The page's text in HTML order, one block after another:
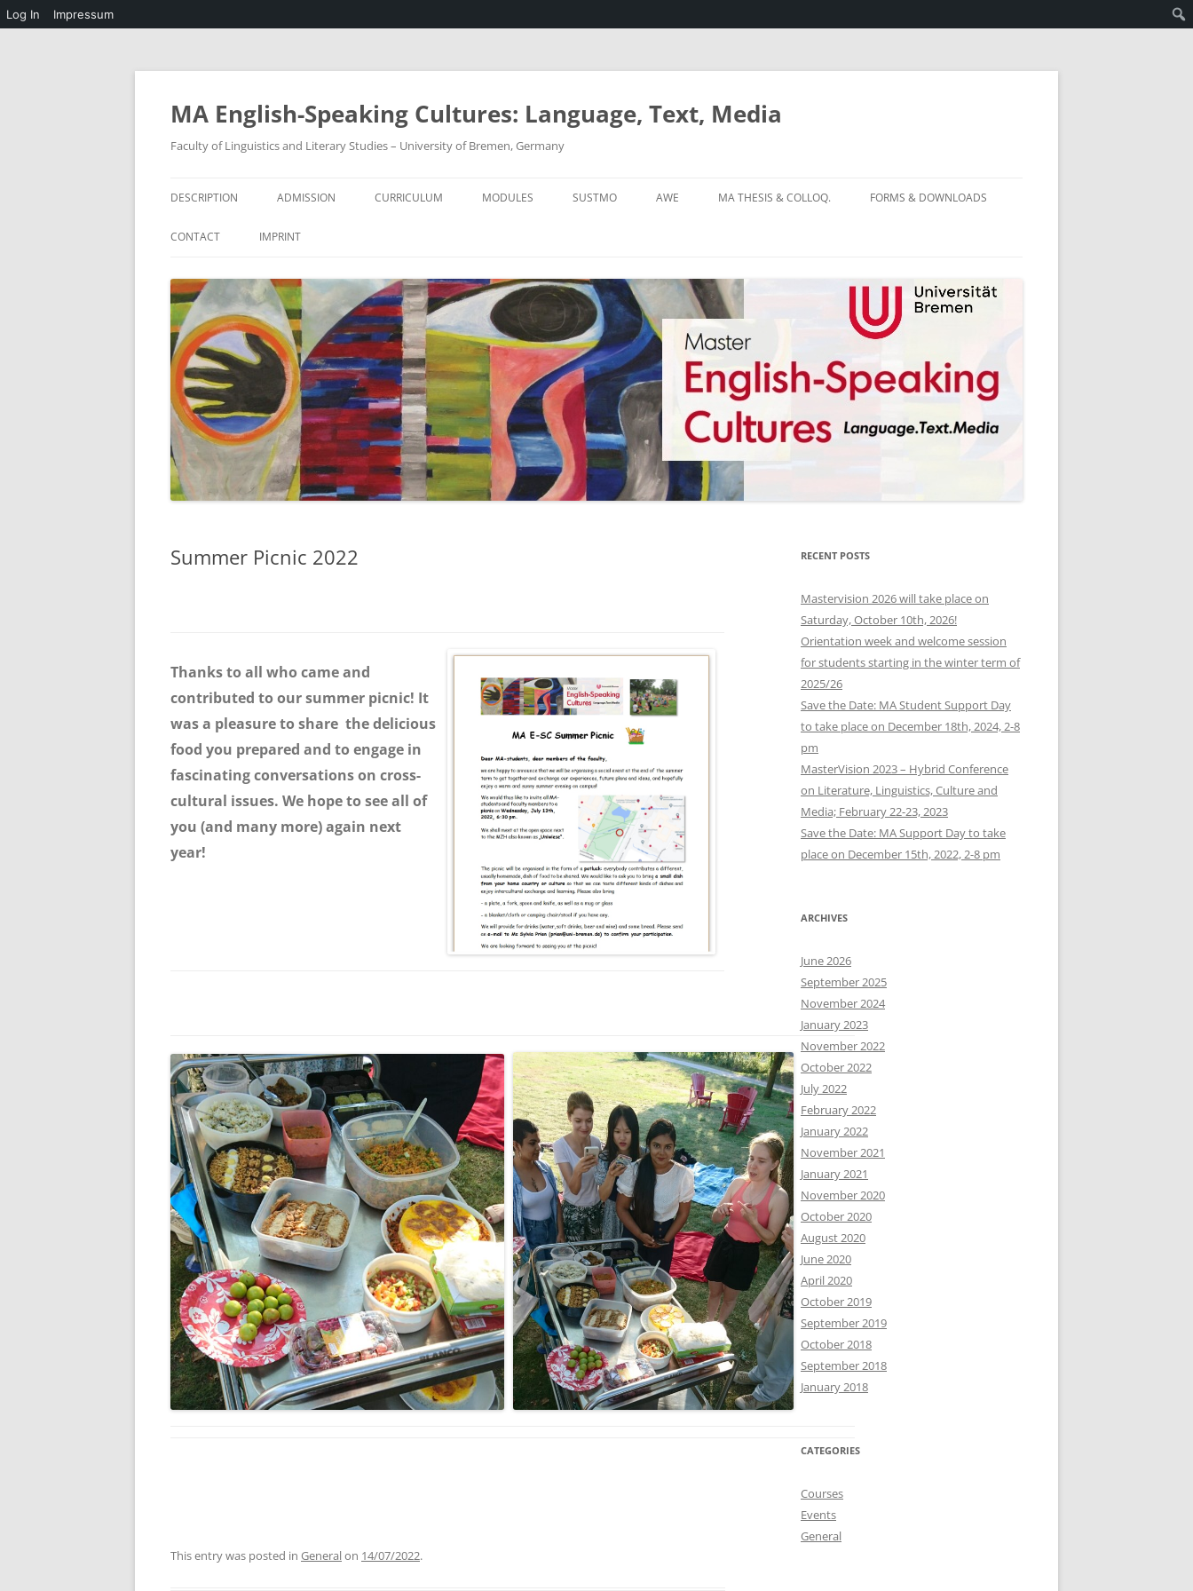
Log In Impressum
Skip
MA English-Speaking Cultures: Language, Text, Media
Faculty of Linguistics and Literary Studies – University of Bremen, Germany
DESCRIPTION ADMISSION CURRICULUM MODULES SUSTMO AWE MA THESIS & COLLOQ. FORMS & DOWNLOADS
CONTACT IMPRINT
Summer Picnic 2022
Thanks to all who came and
contributed to our summer picnic! It
was a pleasure to share the delicious
food you prepared and to engage in
fascinating conversations on cross-
cultural issues. We hope to see all of
you (and many more) again next
year!
This entry was posted in Generalon 14/07/2022.
RECENT POSTS
Mastervision 2026 will take place on
Saturday, October 10th, 2026!
Orientation week and welcome session
for students starting in the winter term of
2025/26
Save the Date: MA Student Support Day
to take place on December 18th, 2024, 2-8
pm
MasterVision 2023 – Hybrid Conference
on Literature, Linguistics, Culture and
Media; February 22-23, 2023
Save the Date: MA Support Day to take
place on December 15th, 2022, 2-8 pm
ARCHIVES
June 2026
September 2025
November 2024
January 2023
November 2022
October 2022
July 2022
February 2022
January 2022
November 2021
January 2021
November 2020
October 2020
August 2020
June 2020
April 2020
October 2019
September 2019
October 2018
September 2018
January 2018
CATEGORIES
Courses
Events
General